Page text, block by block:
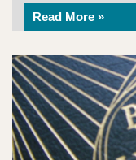
Read More »